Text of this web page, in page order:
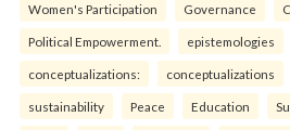
Women's Participation Governance
Political Empowerment. epistemologies
conceptualizations: conceptualizations
sustainability Peace Education